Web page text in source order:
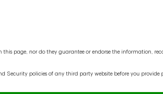
page, nor do they guarantee or endorse the information,
Security policies of any third party website before you